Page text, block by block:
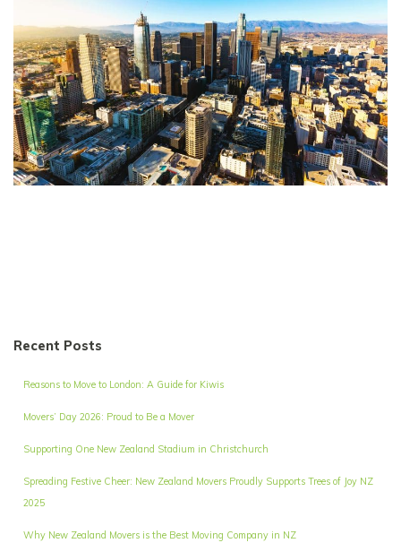
Recent Posts
Reasons to Move to London: A Guide for Kiwis
Movers’ Day 2026: Proud to Be a Mover
Supporting One New Zealand Stadium in Christchurch
Spreading Festive Cheer: New Zealand Movers Proudly Supports Trees of Joy NZ
2025
Why New Zealand Movers is the Best Moving Company in NZ